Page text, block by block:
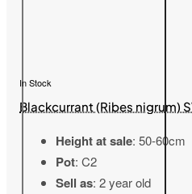
In Stock
Blackcurrant (Ribes nigrum)
Height at sale: 50-60cm
Pot: C2
Sell as: 2 year old